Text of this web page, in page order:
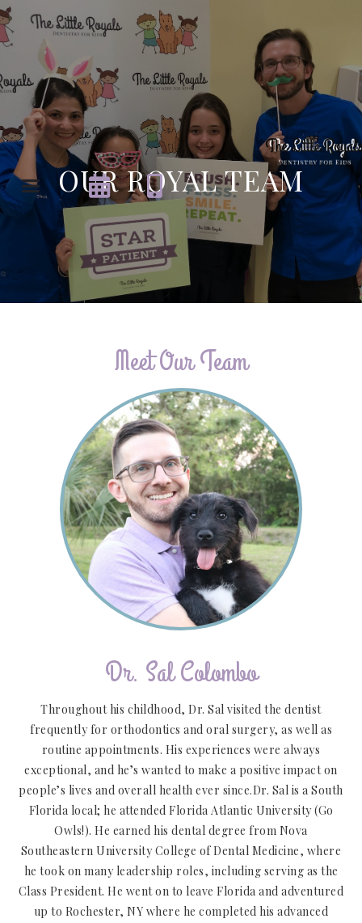
 
OUR ROYAL TEAM
Meet Our Team
Dr. Sal Colombo
Throughout his childhood, Dr. Sal visited the dentist
frequently for orthodontics and oral surgery, as well as
routine appointments. His experiences were always
exceptional, and he’s wanted to make a positive impact on
people’s lives and overall health ever since.Dr. Sal is a South
Florida local; he attended Florida Atlantic University (Go
Owls!). He earned his dental degree from Nova
Southeastern University College of Dental Medicine, where
he took on many leadership roles, including serving as the
Class President. He went on to leave Florida and adventured
up to Rochester, NY where he completed his advanced